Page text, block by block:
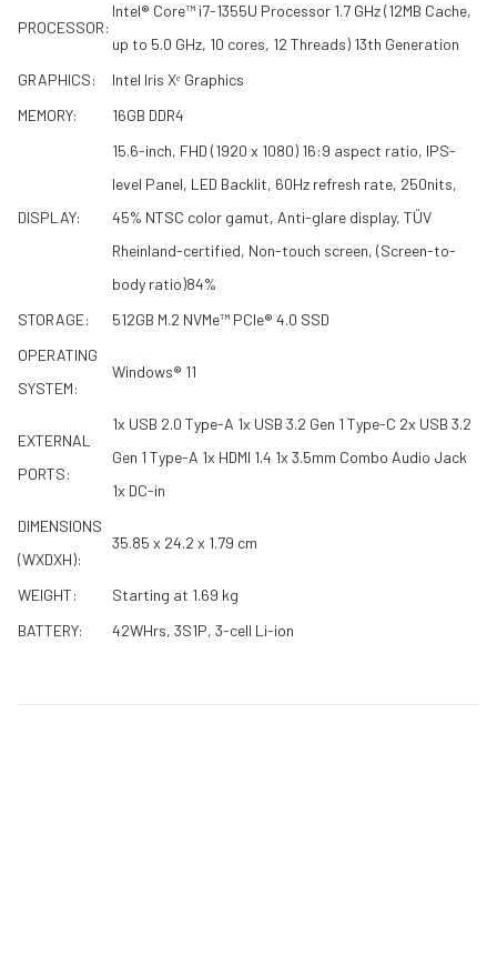
PROCESSOR:
Intel® Core™ i7-1355U Processor 1.7 GHz (12MB Cache,
up to 5.0 GHz, 10 cores, 12 Threads) 13th Generation
GRAPHICS:
Intel Iris Xᵉ Graphics
MEMORY:
16GB DDR4
DISPLAY:
15.6-inch, FHD (1920 x 1080) 16:9 aspect ratio, IPS-
level Panel, LED Backlit, 60Hz refresh rate, 250nits,
45% NTSC color gamut, Anti-glare display, TÜV
Rheinland-certified, Non-touch screen, (Screen-to-
body ratio)84%
STORAGE:
512GB M.2 NVMe™ PCIe® 4.0 SSD
OPERATING
SYSTEM:
Windows® 11
EXTERNAL
PORTS:
1x USB 2.0 Type-A 1x USB 3.2 Gen 1 Type-C 2x USB 3.2
Gen 1 Type-A 1x HDMI 1.4 1x 3.5mm Combo Audio Jack
1x DC-in
DIMENSIONS
(WXDXH):
35.85 x 24.2 x 1.79 cm
WEIGHT:
Starting at 1.69 kg
BATTERY:
42WHrs, 3S1P, 3-cell Li-ion